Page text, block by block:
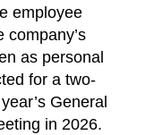
employee
company’s
as personal
for a two-
General
in 2026.